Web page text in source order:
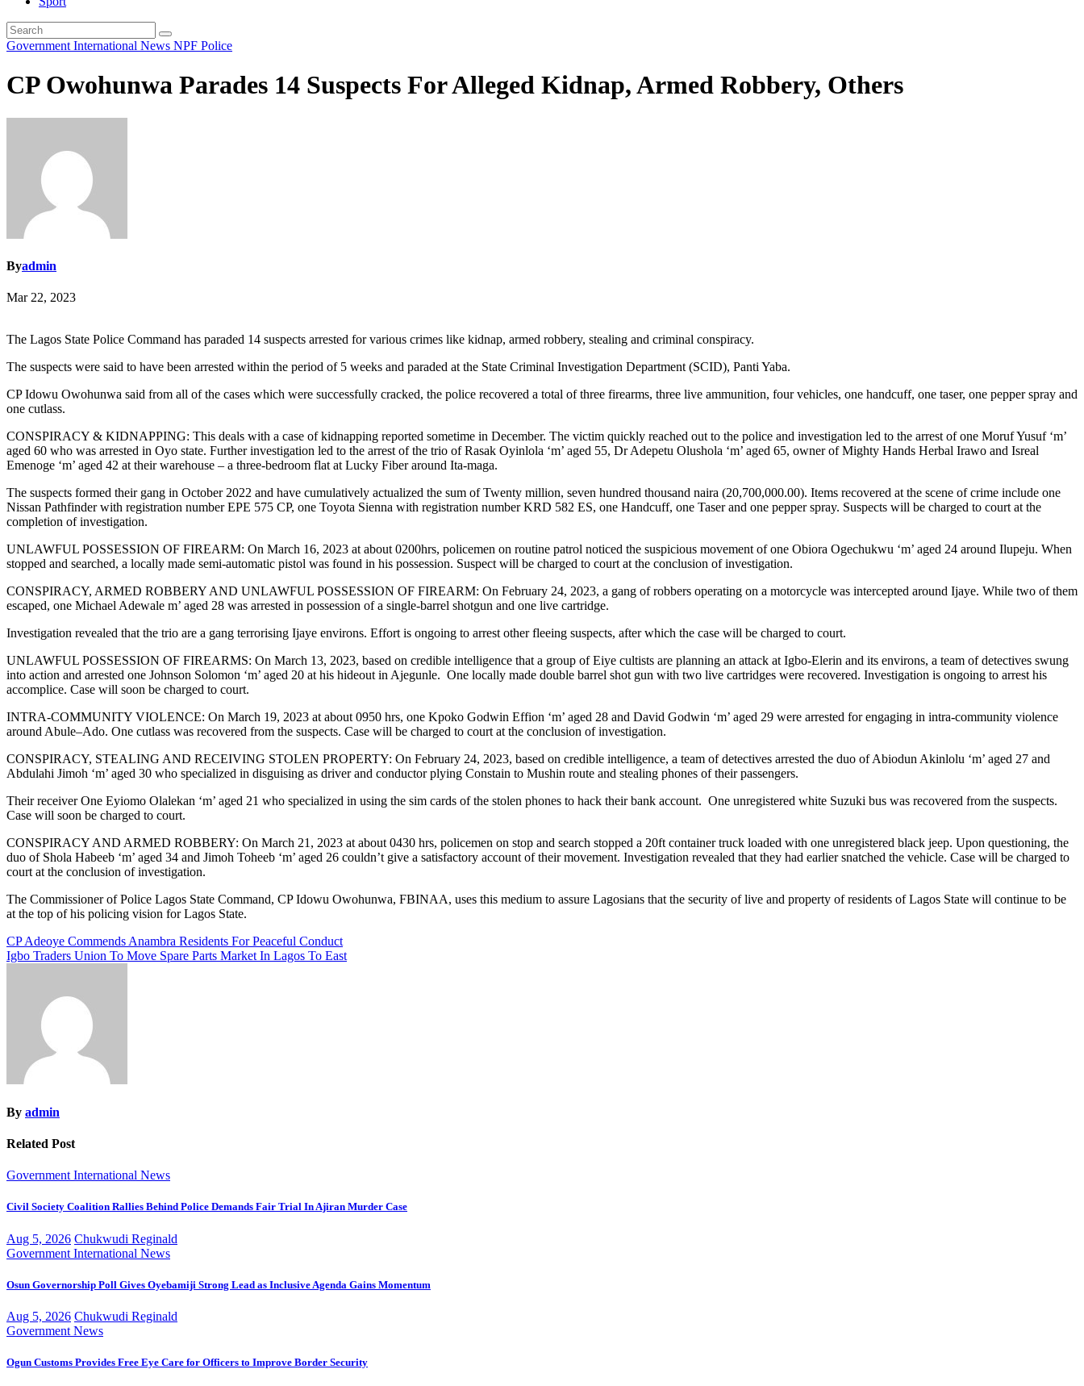
Government International News NPF Police
CP Owohunwa Parades 14 Suspects For Alleged Kidnap, Armed Robbery, Others
Byadmin
Mar 22, 2023
The Lagos State Police Command has paraded 14 suspects arrested for various crimes like kidnap, armed robbery, stealing and criminal conspiracy.
The suspects were said to have been arrested within the period of 5 weeks and paraded at the State Criminal Investigation Department (SCID), Panti Yaba.
CP Idowu Owohunwa said from all of the cases which were successfully cracked, the police recovered a total of three firearms, three live ammunition, four vehicles, one handcuff, one taser, one pepper spray and
one cutlass.
CONSPIRACY & KIDNAPPING: This deals with a case of kidnapping reported sometime in December. The victim quickly reached out to the police and investigation led to the arrest of one Moruf Yusuf ‘m’
aged 60 who was arrested in Oyo state. Further investigation led to the arrest of the trio of Rasak Oyinlola ‘m’ aged 55, Dr Adepetu Olushola ‘m’ aged 65, owner of Mighty Hands Herbal Irawo and Isreal
Emenoge ‘m’ aged 42 at their warehouse – a three-bedroom flat at Lucky Fiber around Ita-maga.
The suspects formed their gang in October 2022 and have cumulatively actualized the sum of Twenty million, seven hundred thousand naira (20,700,000.00). Items recovered at the scene of crime include one
Nissan Pathfinder with registration number EPE 575 CP, one Toyota Sienna with registration number KRD 582 ES, one Handcuff, one Taser and one pepper spray. Suspects will be charged to court at the
completion of investigation.
UNLAWFUL POSSESSION OF FIREARM: On March 16, 2023 at about 0200hrs, policemen on routine patrol noticed the suspicious movement of one Obiora Ogechukwu ‘m’ aged 24 around Ilupeju. When
stopped and searched, a locally made semi-automatic pistol was found in his possession. Suspect will be charged to court at the conclusion of investigation.
CONSPIRACY, ARMED ROBBERY AND UNLAWFUL POSSESSION OF FIREARM: On February 24, 2023, a gang of robbers operating on a motorcycle was intercepted around Ijaye. While two of them
escaped, one Michael Adewale m’ aged 28 was arrested in possession of a single-barrel shotgun and one live cartridge.
Investigation revealed that the trio are a gang terrorising Ijaye environs. Effort is ongoing to arrest other fleeing suspects, after which the case will be charged to court.
UNLAWFUL POSSESSION OF FIREARMS: On March 13, 2023, based on credible intelligence that a group of Eiye cultists are planning an attack at Igbo-Elerin and its environs, a team of detectives swung
into action and arrested one Johnson Solomon ‘m’ aged 20 at his hideout in Ajegunle. One locally made double barrel shot gun with two live cartridges were recovered. Investigation is ongoing to arrest his
accomplice. Case will soon be charged to court.
INTRA-COMMUNITY VIOLENCE: On March 19, 2023 at about 0950 hrs, one Kpoko Godwin Effion ‘m’ aged 28 and David Godwin ‘m’ aged 29 were arrested for engaging in intra-community violence
around Abule–Ado. One cutlass was recovered from the suspects. Case will be charged to court at the conclusion of investigation.
CONSPIRACY, STEALING AND RECEIVING STOLEN PROPERTY: On February 24, 2023, based on credible intelligence, a team of detectives arrested the duo of Abiodun Akinlolu ‘m’ aged 27 and
Abdulahi Jimoh ‘m’ aged 30 who specialized in disguising as driver and conductor plying Constain to Mushin route and stealing phones of their passengers.
Their receiver One Eyiomo Olalekan ‘m’ aged 21 who specialized in using the sim cards of the stolen phones to hack their bank account. One unregistered white Suzuki bus was recovered from the suspects.
Case will soon be charged to court.
CONSPIRACY AND ARMED ROBBERY: On March 21, 2023 at about 0430 hrs, policemen on stop and search stopped a 20ft container truck loaded with one unregistered black jeep. Upon questioning, the
duo of Shola Habeeb ‘m’ aged 34 and Jimoh Toheeb ‘m’ aged 26 couldn’t give a satisfactory account of their movement. Investigation revealed that they had earlier snatched the vehicle. Case will be charged to
court at the conclusion of investigation.
The Commissioner of Police Lagos State Command, CP Idowu Owohunwa, FBINAA, uses this medium to assure Lagosians that the security of live and property of residents of Lagos State will continue to be
at the top of his policing vision for Lagos State.
Post
navigation
CP Adeoye Commends Anambra Residents For Peaceful Conduct
Igbo Traders Union To Move Spare Parts Market In Lagos To East
By admin
Related Post
Government International News
Civil Society Coalition Rallies Behind Police Demands Fair Trial In Ajiran Murder Case
Aug 5, 2026 Chukwudi Reginald
Government International News
Osun Governorship Poll Gives Oyebamiji Strong Lead as Inclusive Agenda Gains Momentum
Aug 5, 2026 Chukwudi Reginald
Government News
Ogun Customs Provides Free Eye Care for Officers to Improve Border Security